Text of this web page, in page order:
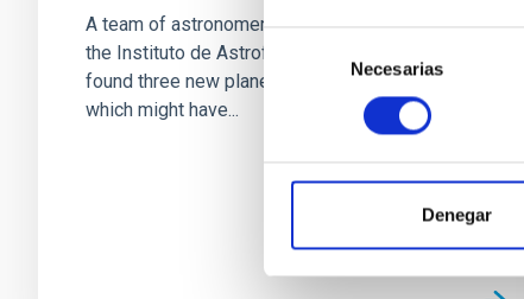
consentimiento
Necesarias
Denegar
A team of astronomers, led by researchers at
the Instituto de Astrofísica de Canarias has
found three new planets orbiting a star, one of
which might have...